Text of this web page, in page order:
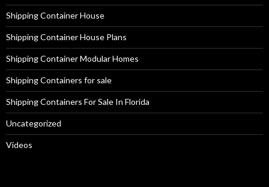
Shipping Container House
Shipping Container House Plans
Shipping Container Modular Homes
Shipping Containers for sale
Shipping Containers For Sale In Florida
Uncategorized
Videos